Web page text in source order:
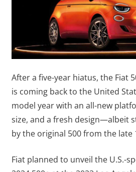
After a five-year hiatus, the Fiat
is coming back to the United
model year with an all-new
size, and a fresh design—albeit
by the original 500 from the late
Fiat planned to unveil the U.S.-